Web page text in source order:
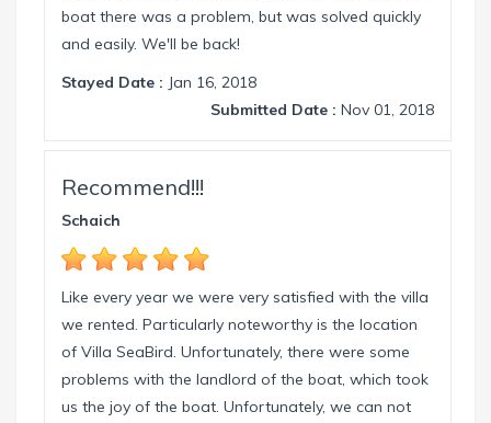
boat there was a problem, but was solved quickly
and easily. We'll be back!
Stayed Date : Jan 16, 2018
Submitted Date : Nov 01, 2018
Recommend!!!
Schaich
Like every year we were very satisfied with the villa
we rented. Particularly noteworthy is the location
of Villa SeaBird. Unfortunately, there were some
problems with the landlord of the boat, which took
us the joy of the boat. Unfortunately, we can not